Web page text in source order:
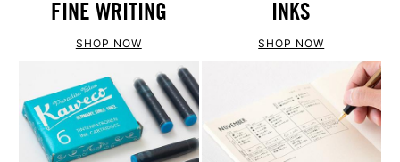
FINE WRITING
SHOP NOW
INKS
SHOP NOW